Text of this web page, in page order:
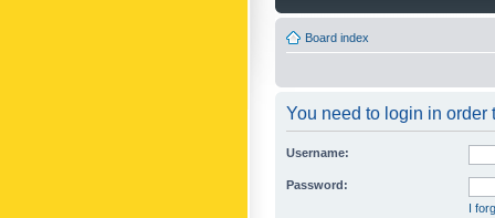
Board index
You need to login in order
Username:
Password:
I